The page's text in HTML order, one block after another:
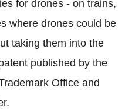
for drones - on trains,
where drones could be
taking them into the
published by the
Office and